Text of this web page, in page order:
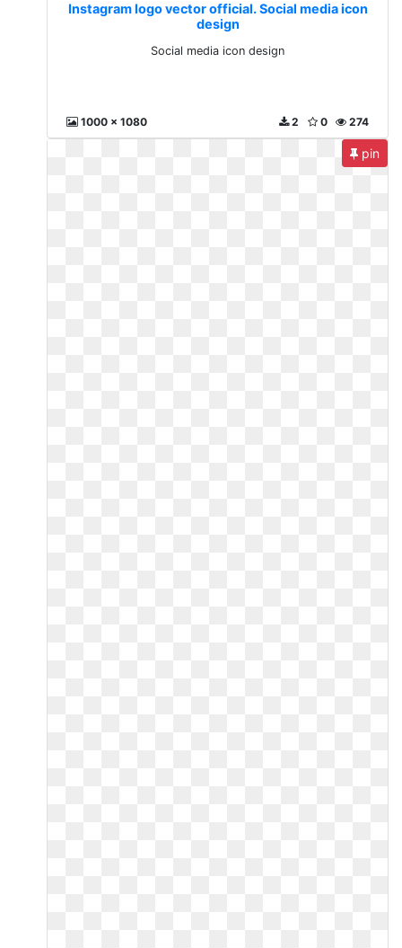
Instagram logo vector official. Social media icon
design
Social media icon design
1000 x 1080 274
0
2
pin